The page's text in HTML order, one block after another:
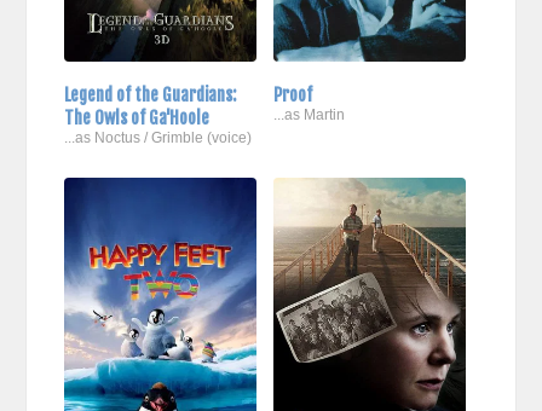
Legend of the Guardians:
The Owls of Ga'Hoole
...as Noctus / Grimble (voice)
Proof
...as Martin